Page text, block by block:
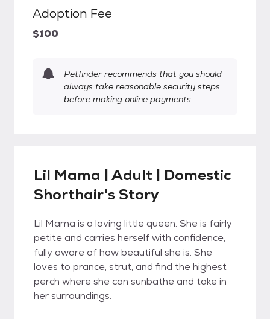
Adoption Fee
$100
Petfinder recommends that you should
always take reasonable security steps
before making online payments.
Lil Mama | Adult | Domestic
Shorthair's Story
Lil Mama is a loving little queen. She is fairly
petite and carries herself with confidence,
fully aware of how beautiful she is. She
loves to prance, strut, and find the highest
perch where she can sunbathe and take in
her surroundings.